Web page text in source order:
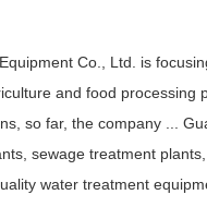
Co., Ltd. is
and food
so far, the company ...
sewage treatment
water treatment